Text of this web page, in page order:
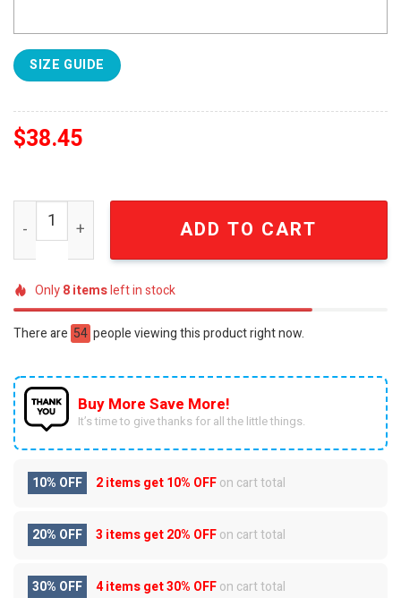
SIZE GUIDE
$38.45
L84 Torino Futsal Champions of Italy 2025-2026 50th
ADD TO CART
Only8itemsleft in stock
There are 54 people viewing this product right now.
Buy More Save More!
It’s time to give thanks for all the little things.
10% OFF 2 items get10% OFFon cart total
20% OFF 3 items get20% OFFon cart total
30% OFF 4 items get30% OFFon cart total